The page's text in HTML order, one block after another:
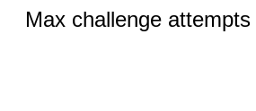
Max challenge